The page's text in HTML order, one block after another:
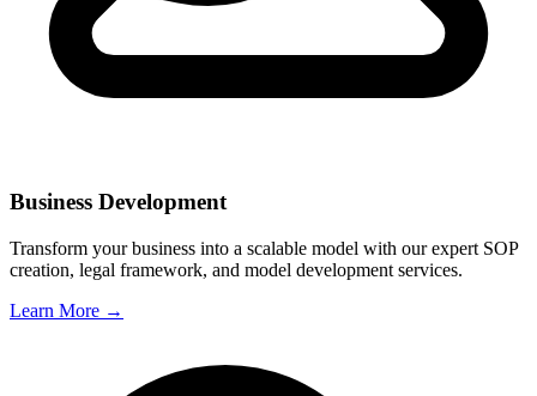
Business Development
Transform your business into a scalable model with our expert SOP
creation, legal framework, and model development services.
Learn More →